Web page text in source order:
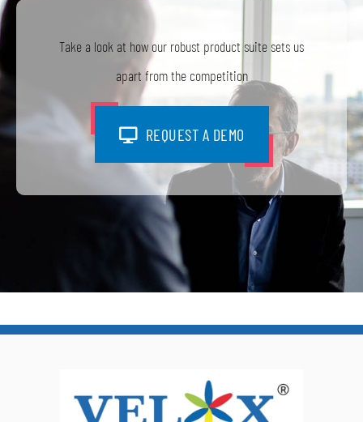
Take a look at how our robust product suite sets us
apart from the competition
REQUEST A DEMO